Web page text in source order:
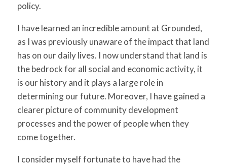
policy.
I have learned an incredible amount at Grounded,
as I was previously unaware of the impact that land
has on our daily lives. I now understand that land is
the bedrock for all social and economic activity, it
is our history and it plays a large role in
determining our future. Moreover, I have gained a
clearer picture of community development
processes and the power of people when they
come together.
I consider myself fortunate to have had the